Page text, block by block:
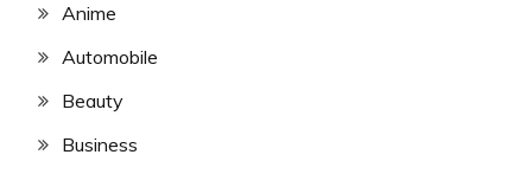
Anime
Automobile
Beauty
Business